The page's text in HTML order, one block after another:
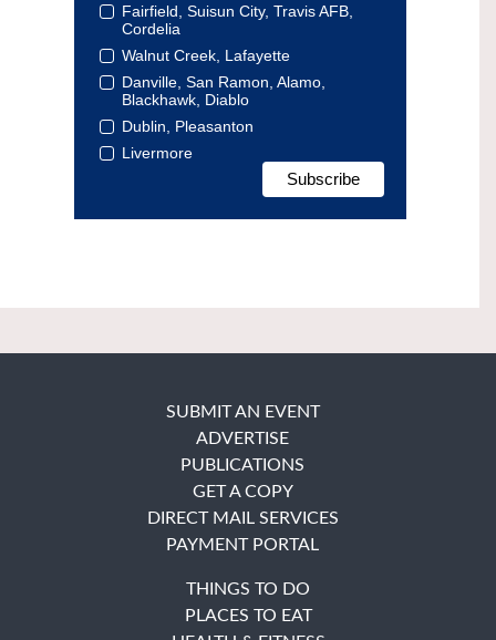
Fairfield, Suisun City, Travis AFB,
Cordelia
Walnut Creek, Lafayette
Danville, San Ramon, Alamo,
Blackhawk, Diablo
Dublin, Pleasanton
Livermore
SUBMIT AN EVENT
ADVERTISE
PUBLICATIONS
GET A COPY
DIRECT MAIL SERVICES
PAYMENT PORTAL
THINGS TO DO
PLACES TO EAT